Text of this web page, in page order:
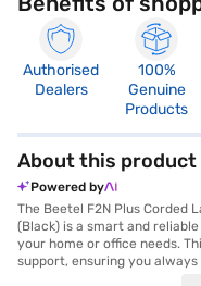
Authorised
Dealers
100%
Genuine
Products
About this product
Powered by
The Beetel F2N Plus Corded
(Black) is a smart and
your home or office needs.
support, ensuring you